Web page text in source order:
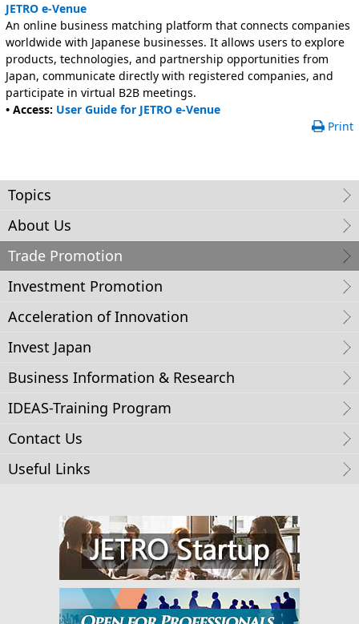
JETRO e-Venue
An online business matching platform that connects companies
worldwide with Japanese businesses. It allows users to explore
products, technologies, and partnership opportunities from
Japan, communicate directly with registered companies, and
participate in virtual B2B meetings.
• Access: User Guide for JETRO e-Venue
Print
Topics
About Us
Trade Promotion
Investment Promotion
Acceleration of Innovation
Invest Japan
Business Information & Research
IDEAS-Training Program
Contact Us
Useful Links